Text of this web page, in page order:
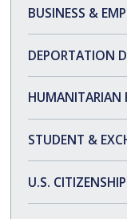
ASYLUM
BUSINESS &
DEPORTATION
HUMANITARIAN
STUDENT &
U.S.